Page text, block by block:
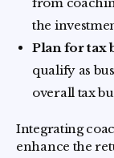
the
Plan for tax
qualify as
overall tax
Integrating
enhance the